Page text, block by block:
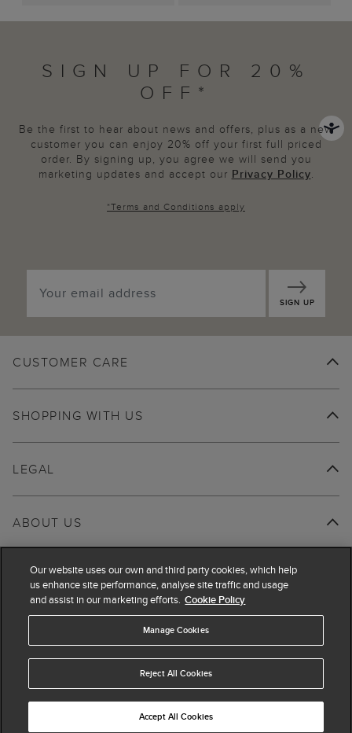
SIGN UP FOR 20%
OFF*
Be the first to hear about news and offers, plus as a new
customer you can enjoy 20% off your first full priced
order. By signing up, you agree we will send you
marketing updates and accept our Privacy Policy.
*Terms and Conditions apply
SIGN UP
CUSTOMER CARE
SHOPPING WITH US
ABOUT US
LEGAL
© 2026 Hobbs
Our website uses our own and third party cookies, which help
us enhance site performance, analyse site traffic and usage
and assist in our marketing efforts. Cookie Policy
Manage Cookies
Reject All Cookies
Accept All Cookies